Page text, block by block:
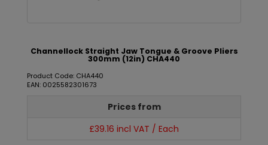
Channellock Straight Jaw Tongue & Groove Pliers
300mm (12in) CHA440
Product Code: CHA440
EAN: 0025582301673
Prices from
£39.16 incl VAT / Each